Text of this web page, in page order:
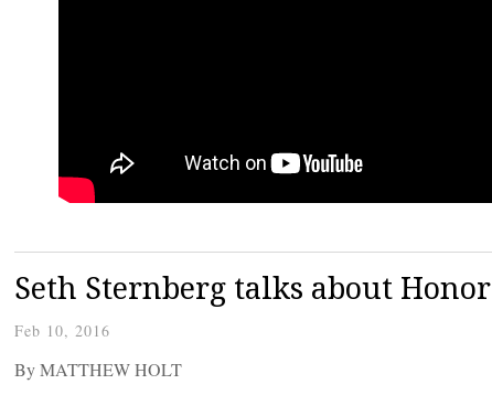
Seth Sternberg talks about Honor
Feb 10, 2016
By MATTHEW HOLT